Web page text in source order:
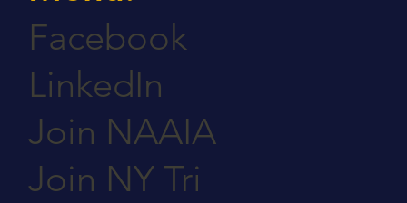
Facebook
LinkedIn
Join NAAIA
Join NY Tri